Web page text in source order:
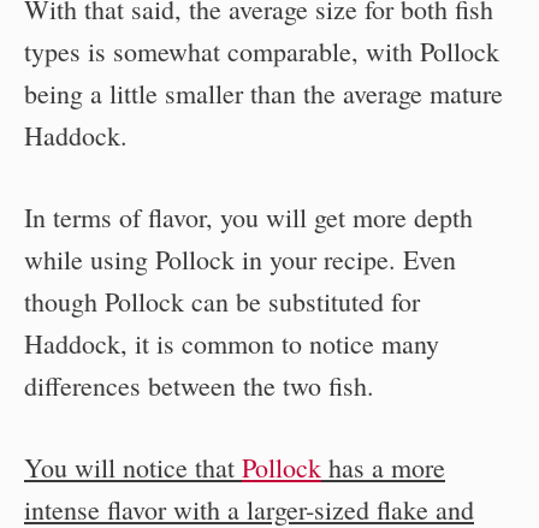
With that said, the average size for both fish
types is somewhat comparable, with Pollock
being a little smaller than the average mature
Haddock.
In terms of flavor, you will get more depth
while using Pollock in your recipe. Even
though Pollock can be substituted for
Haddock, it is common to notice many
differences between the two fish.
You will notice that Pollock has a more
intense flavor with a larger-sized flake and